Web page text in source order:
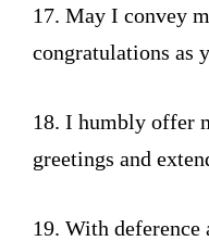
17. May I convey
congratulations as
18. I humbly offer
greetings and
19. With